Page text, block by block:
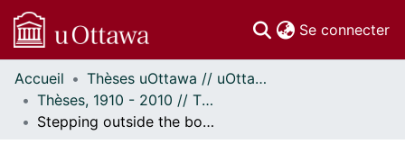
Se connecter
Communautés
et collections
Parcourir
Accueil
Thèses uOttawa // uOttawa Theses
Thèses, 1910 - 2010 // Theses, 1910 - 2010
Stepping outside the box: Traditional knowledge, folklore, indigenous textiles and cultural appropriation---Is there room for folklore protection under intellectual property law?